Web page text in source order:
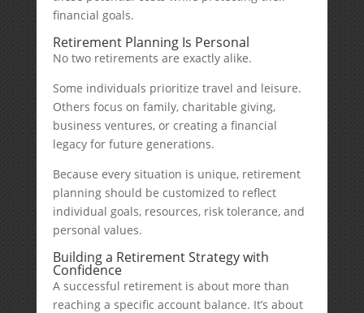
financial goals.
Retirement Planning Is Personal
No two retirements are exactly alike.
Some individuals prioritize travel and leisure.
Others focus on family, charitable giving,
business ventures, or creating a financial
legacy for future generations.
Because every situation is unique, retirement
planning should be customized to reflect
individual goals, resources, risk tolerance, and
personal values.
Building a Retirement Strategy with
Confidence
A successful retirement is about more than
reaching a specific account balance. It’s about